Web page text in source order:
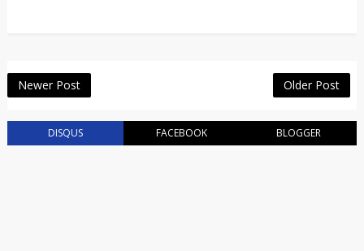
Newer Post Older Post
DISQUS FACEBOOK BLOGGER